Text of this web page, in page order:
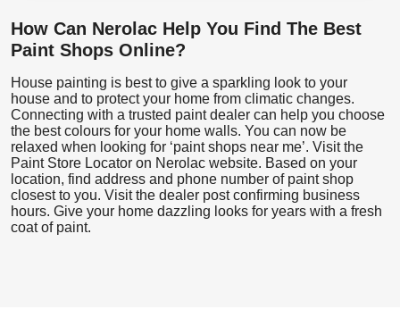
How Can Nerolac Help You Find The Best
Paint Shops Online?
House painting is best to give a sparkling look to your
house and to protect your home from climatic changes.
Connecting with a trusted paint dealer can help you choose
the best colours for your home walls. You can now be
relaxed when looking for ‘paint shops near me’. Visit the
Paint Store Locator on Nerolac website. Based on your
location, find address and phone number of paint shop
closest to you. Visit the dealer post confirming business
hours. Give your home dazzling looks for years with a fresh
coat of paint.